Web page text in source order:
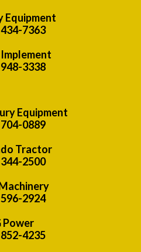
Equipment
7363
3338
Equipment
0889
Tractor
2500
2924
Power
4235